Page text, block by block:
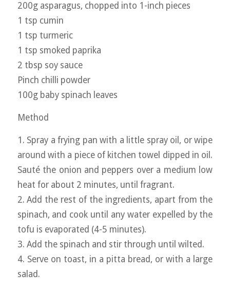
200g asparagus, chopped into 1-inch pieces
1 tsp cumin
1 tsp turmeric
1 tsp smoked paprika
2 tbsp soy sauce
Pinch chilli powder
100g baby spinach leaves
Method
1. Spray a frying pan with a little spray oil, or wipe
around with a piece of kitchen towel dipped in oil.
Sauté the onion and peppers over a medium low
heat for about 2 minutes, until fragrant.
2. Add the rest of the ingredients, apart from the
spinach, and cook until any water expelled by the
tofu is evaporated (4-5 minutes).
3. Add the spinach and stir through until wilted.
4. Serve on toast, in a pitta bread, or with a large
salad.